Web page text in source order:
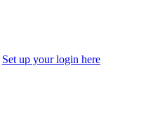
Set up your login here